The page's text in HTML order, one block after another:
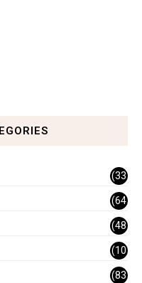
(33
)
(64
)
(48
)
(10
1)
(83